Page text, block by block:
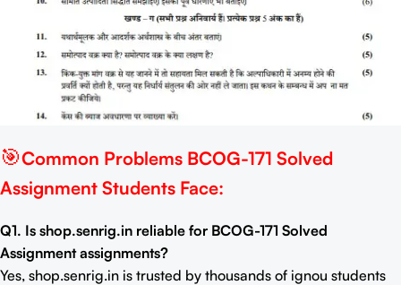
🎯Common Problems BCOG-171 Solved
Assignment Students Face:
Q1. Is shop.senrig.in reliable for BCOG-171 Solved
Assignment assignments?
Yes, shop.senrig.in is trusted by thousands of ignou students